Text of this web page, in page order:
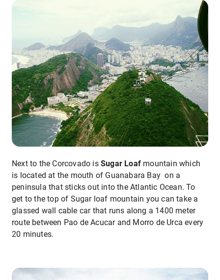
Next to the Corcovado is Sugar Loaf mountain which
is located at the mouth of Guanabara Bay on a
peninsula that sticks out into the Atlantic Ocean. To
get to the top of Sugar loaf mountain you can take a
glassed wall cable car that runs along a 1400 meter
route between Pao de Acucar and Morro de Urca every
20 minutes.